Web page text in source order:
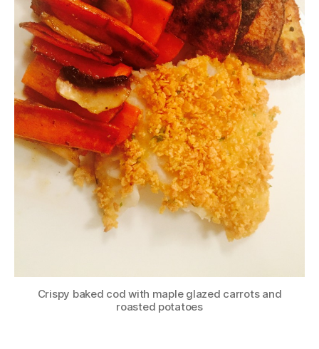
Crispy baked cod with maple glazed carrots and
roasted potatoes